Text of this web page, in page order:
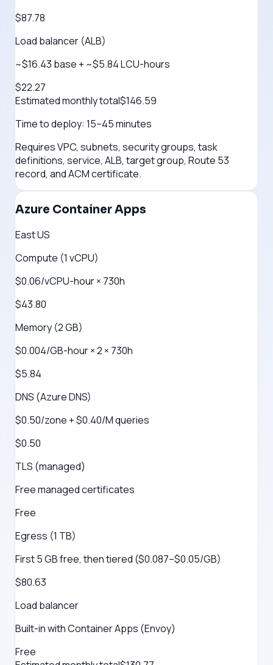
$87.78
Load balancer (ALB)
~$16.43 base + ~$5.84 LCU-hours
$22.27
Estimated monthly total$146.59
Time to deploy: 15–45 minutes
Requires VPC, subnets, security groups, task
definitions, service, ALB, target group, Route 53
record, and ACM certificate.
Azure Container Apps
East US
Compute (1 vCPU)
$0.06/vCPU-hour × 730h
$43.80
Memory (2 GB)
$0.004/GB-hour × 2 × 730h
$5.84
DNS (Azure DNS)
$0.50/zone + $0.40/M queries
$0.50
TLS (managed)
Free managed certificates
Free
Egress (1 TB)
First 5 GB free, then tiered ($0.087–$0.05/GB)
$80.63
Load balancer
Built-in with Container Apps (Envoy)
Free